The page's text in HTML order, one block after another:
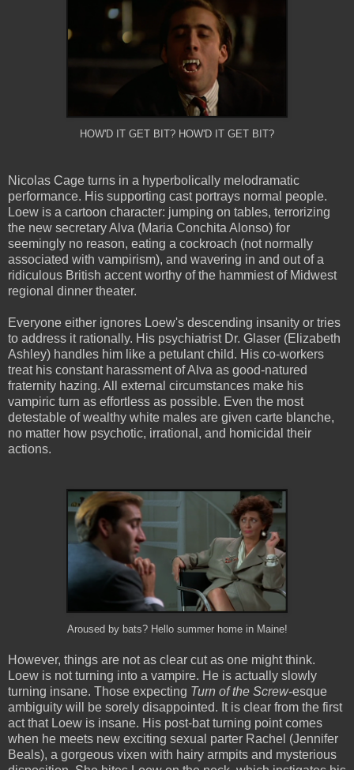
HOW'D IT GET BIT? HOW'D IT GET BIT?
Nicolas Cage turns in a hyperbolically melodramatic
performance. His supporting cast portrays normal people.
Loew is a cartoon character: jumping on tables, terrorizing
the new secretary Alva (Maria Conchita Alonso) for
seemingly no reason, eating a cockroach (not normally
associated with vampirism), and wavering in and out of a
ridiculous British accent worthy of the hammiest of Midwest
regional dinner theater.
Everyone either ignores Loew's descending insanity or tries
to address it rationally. His psychiatrist Dr. Glaser (Elizabeth
Ashley) handles him like a petulant child. His co-workers
treat his constant harassment of Alva as good-natured
fraternity hazing. All external circumstances make his
vampiric turn as effortless as possible. Even the most
detestable of wealthy white males are given carte blanche,
no matter how psychotic, irrational, and homicidal their
actions.
Aroused by bats? Hello summer home in Maine!
However, things are not as clear cut as one might think.
Loew is not turning into a vampire. He is actually slowly
turning insane. Those expecting Turn of the Screw-esque
ambiguity will be sorely disappointed. It is clear from the first
act that Loew is insane. His post-bat turning point comes
when he meets new exciting sexual parter Rachel (Jennifer
Beals), a gorgeous vixen with hairy armpits and mysterious